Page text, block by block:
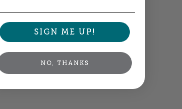
SIGN ME UP!
NO, THANKS